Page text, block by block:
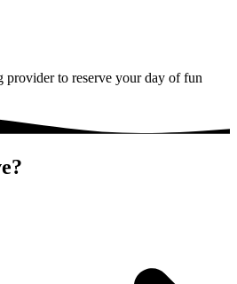
provider to reserve your day of fun